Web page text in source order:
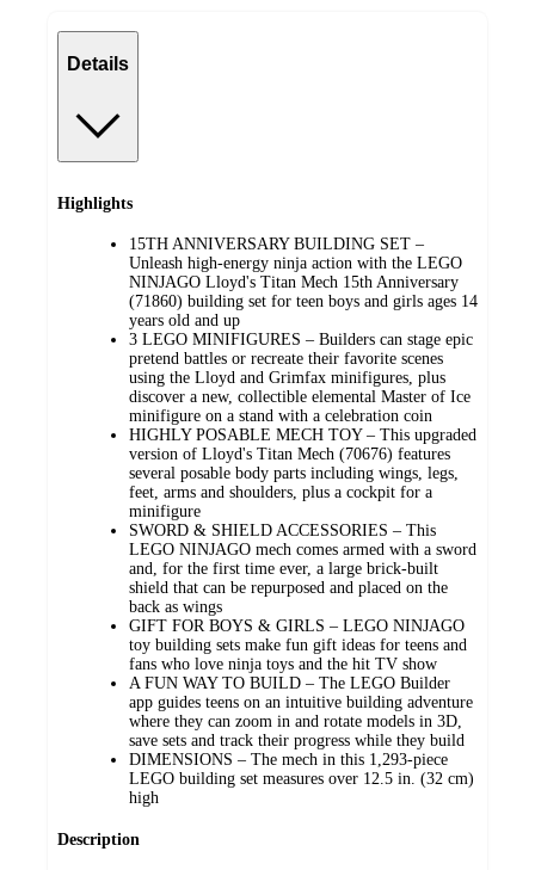
Details
Highlights
15TH ANNIVERSARY BUILDING SET –
Unleash high-energy ninja action with the LEGO
NINJAGO Lloyd's Titan Mech 15th Anniversary
(71860) building set for teen boys and girls ages 14
years old and up
3 LEGO MINIFIGURES – Builders can stage epic
pretend battles or recreate their favorite scenes
using the Lloyd and Grimfax minifigures, plus
discover a new, collectible elemental Master of Ice
minifigure on a stand with a celebration coin
HIGHLY POSABLE MECH TOY – This upgraded
version of Lloyd's Titan Mech (70676) features
several posable body parts including wings, legs,
feet, arms and shoulders, plus a cockpit for a
minifigure
SWORD & SHIELD ACCESSORIES – This
LEGO NINJAGO mech comes armed with a sword
and, for the first time ever, a large brick-built
shield that can be repurposed and placed on the
back as wings
GIFT FOR BOYS & GIRLS – LEGO NINJAGO
toy building sets make fun gift ideas for teens and
fans who love ninja toys and the hit TV show
A FUN WAY TO BUILD – The LEGO Builder
app guides teens on an intuitive building adventure
where they can zoom in and rotate models in 3D,
save sets and track their progress while they build
DIMENSIONS – The mech in this 1,293-piece
LEGO building set measures over 12.5 in. (32 cm)
high
Description